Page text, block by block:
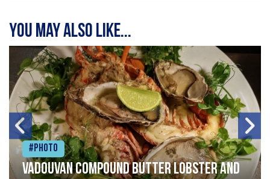
You may also like...
#Photo
Vadouvan compound butter lobster and